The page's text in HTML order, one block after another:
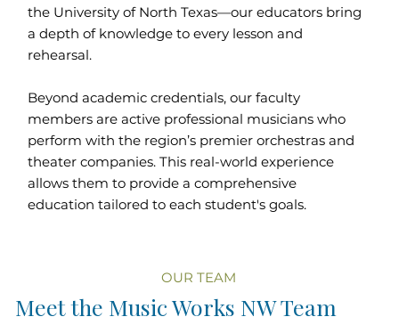
the University of North Texas—our educators bring
a depth of knowledge to every lesson and
rehearsal.
Beyond academic credentials, our faculty
members are active professional musicians who
perform with the region’s premier orchestras and
theater companies. This real-world experience
allows them to provide a comprehensive
education tailored to each student's goals.
OUR TEAM
Meet the Music Works NW Team